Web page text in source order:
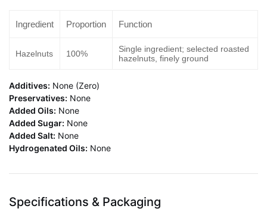
Ingredient Proportion Function
Hazelnuts 100%
Single ingredient; selected roasted
hazelnuts, finely ground
Additives: None (Zero)
Preservatives: None
Added Oils: None
Added Sugar: None
Added Salt: None
Hydrogenated Oils: None
Specifications & Packaging